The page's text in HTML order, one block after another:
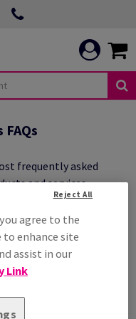
frequently asked
and services.
agree to the
enhance site
assist in our
Link
Reject All